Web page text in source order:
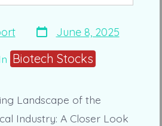
Post
date
June 8, 2025
Biotech Stocks
Landscape of the
Industry: A Closer Look